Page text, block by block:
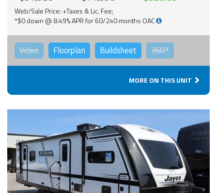
Web/Sale Price: +Taxes & Lic. Fee;
*$0 down @ 8.49% APR for 60/240 months OAC
Video Floorplan Buildsheet 360°
MORE ON THIS UNIT